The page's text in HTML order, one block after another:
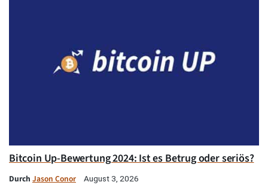
Bitcoin Up-Bewertung 2024: Ist es Betrug oder seriös?
Durch Jason Conor August 3, 2026